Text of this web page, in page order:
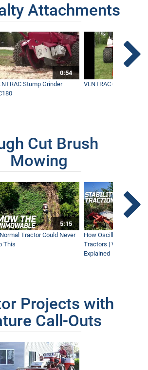
Attachments
0:54
Stump Grinder
VENTRAC Generator
Cut Brush
Mowing
5:15
Tractor Could Never
This
How Oscillation
Tractors | Ventrac
Explained
Projects with
Call-Outs